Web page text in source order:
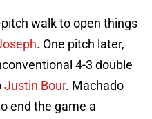
walk to open things
. One pitch later,
4-3 double
Justin Bour. Machado
end the game a